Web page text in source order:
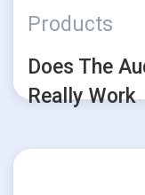
Products
Does The
Really Work